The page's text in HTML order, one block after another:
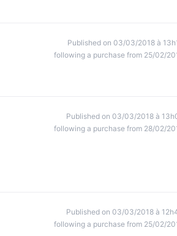
Published on 03/03/2018 à
following a purchase from 25/02/
Published on 03/03/2018 à
following a purchase from 28/02/
Published on 03/03/2018 à
following a purchase from 25/02/